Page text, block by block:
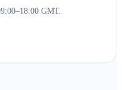
GMT.